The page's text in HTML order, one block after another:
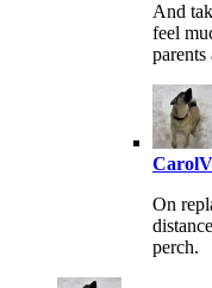
And
feel
CarolV
On
perch.